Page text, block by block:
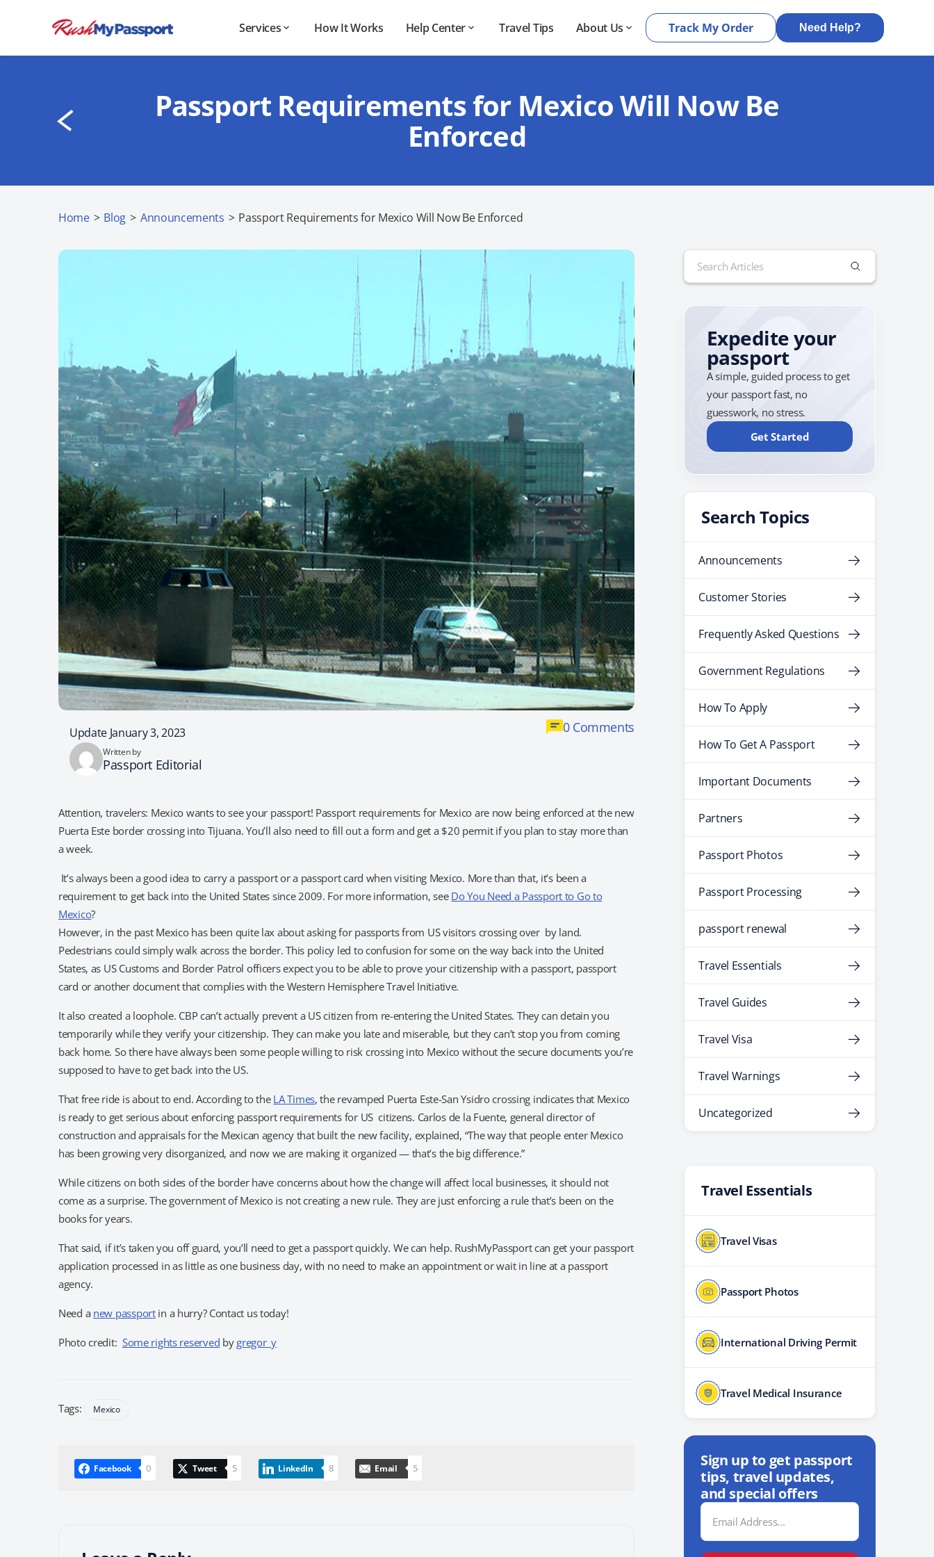
Services How It Works Help Center Travel Tips About Us Track My Order Need Help?
Passport Requirements for Mexico Will Now Be
Enforced
Home > Blog > Announcements > Passport Requirements for Mexico Will Now Be Enforced
Update January 3, 2023
Written by
Passport Editorial
0 Comments
Attention, travelers: Mexico wants to see your passport! Passport requirements for Mexico are now being enforced at the new
Puerta Este border crossing into Tijuana. You’ll also need to fill out a form and get a $20 permit if you plan to stay more than
a week.
It’s always been a good idea to carry a passport or a passport card when visiting Mexico. More than that, it’s been a
requirement to get back into the United States since 2009. For more information, see Do You Need a Passport to Go to
Mexico?
However, in the past Mexico has been quite lax about asking for passports from US visitors crossing over by land.
Pedestrians could simply walk across the border. This policy led to confusion for some on the way back into the United
States, as US Customs and Border Patrol officers expect you to be able to prove your citizenship with a passport, passport
card or another document that complies with the Western Hemisphere Travel Initiative.
It also created a loophole. CBP can’t actually prevent a US citizen from re-entering the United States. They can detain you
temporarily while they verify your citizenship. They can make you late and miserable, but they can’t stop you from coming
back home. So there have always been some people willing to risk crossing into Mexico without the secure documents you’re
supposed to have to get back into the US.
That free ride is about to end. According to the LA Times, the revamped Puerta Este-San Ysidro crossing indicates that Mexico
is ready to get serious about enforcing passport requirements for US citizens. Carlos de la Fuente, general director of
construction and appraisals for the Mexican agency that built the new facility, explained, “The way that people enter Mexico
has been growing very disorganized, and now we are making it organized — that’s the big difference.”
While citizens on both sides of the border have concerns about how the change will affect local businesses, it should not
come as a surprise. The government of Mexico is not creating a new rule. They are just enforcing a rule that’s been on the
books for years.
That said, if it’s taken you off guard, you’ll need to get a passport quickly. We can help. RushMyPassport can get your passport
application processed in as little as one business day, with no need to make an appointment or wait in line at a passport
agency.
Need a new passportin a hurry? Contact us today!
Photo credit: Some rights reserved by gregor_y
Tags: Mexico
Facebook 0 Tweet 5 LinkedIn 8 Email 5
Search
for:
Expedite your
passport
A simple, guided process to get
your passport fast, no
guesswork, no stress.
Get Started
Search Topics
Announcements
Customer Stories
Frequently Asked Questions
Government Regulations
How To Apply
How To Get A Passport
Important Documents
Partners
Passport Photos
Passport Processing
passport renewal
Travel Essentials
Travel Guides
Travel Visa
Travel Warnings
Uncategorized
Travel Essentials
Travel Visas
Passport Photos
International Driving Permit
Travel Medical Insurance
Sign up to get passport
tips, travel updates,
and special offers
Email
Address